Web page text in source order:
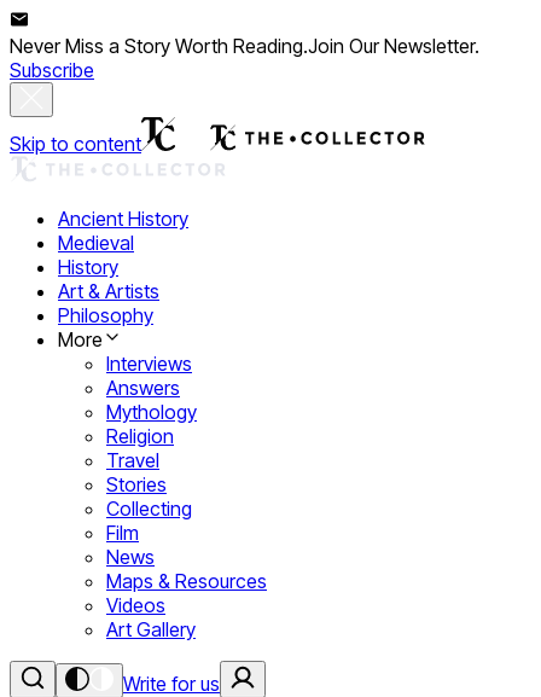
Never Miss a Story Worth Reading.Join Our Newsletter.
Subscribe
Skip to content
Ancient History
Medieval
History
Art & Artists
Philosophy
More
Interviews
Answers
Mythology
Religion
Travel
Stories
Collecting
Film
News
Maps & Resources
Videos
Art Gallery
Write for us